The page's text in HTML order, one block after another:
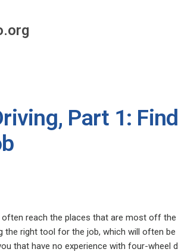
Part 1:
reach the places that are most off the
right tool for the job, which will often be
that have no experience with four-wheel